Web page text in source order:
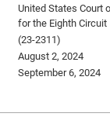
United States Court
for the Eighth Circuit
(23-2311)
August 2, 2024
September 6, 2024